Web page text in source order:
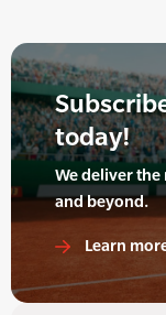
today!
We deliver
and beyond.
Learn